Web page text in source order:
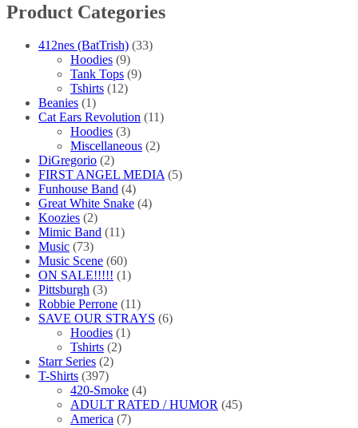
Product Categories
412nes (BatTrish) (33)
Hoodies (9)
Tank Tops (9)
Tshirts (12)
Beanies (1)
Cat Ears Revolution (11)
Hoodies (3)
Miscellaneous (2)
DiGregorio (2)
FIRST ANGEL MEDIA (5)
Funhouse Band (4)
Great White Snake (4)
Koozies (2)
Mimic Band (11)
Music (73)
Music Scene (60)
ON SALE!!!!! (1)
Pittsburgh (3)
Robbie Perrone (11)
SAVE OUR STRAYS (6)
Hoodies (1)
Tshirts (2)
Starr Series (2)
T-Shirts (397)
420-Smoke (4)
ADULT RATED / HUMOR (45)
America (7)